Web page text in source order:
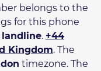
belongs to the
for this phone
landline. +44
Kingdom. The
timezone. The